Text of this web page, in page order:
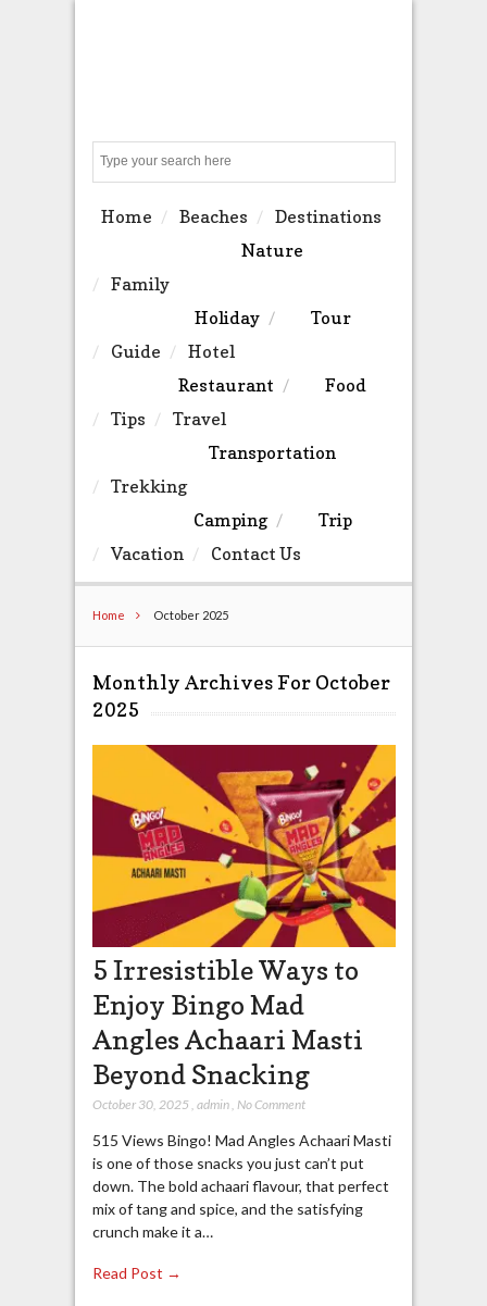
Home Beaches
Destinations
Nature
Family
Holiday
Tour
Guide
Hotel
Restaurant
Food
Tips
Travel
Transportation
Trekking
Camping
Trip
Vacation
Contact Us
Home October 2025
Monthly Archives For October
2025
5 Irresistible Ways to
Enjoy Bingo Mad
Angles Achaari Masti
Beyond Snacking
October 30, 2025 admin, No Comment
515 Views Bingo! Mad Angles Achaari Masti
is one of those snacks you just can’t put
down. The bold achaari flavour, that perfect
mix of tang and spice, and the satisfying
crunch make it a…
Read Post →